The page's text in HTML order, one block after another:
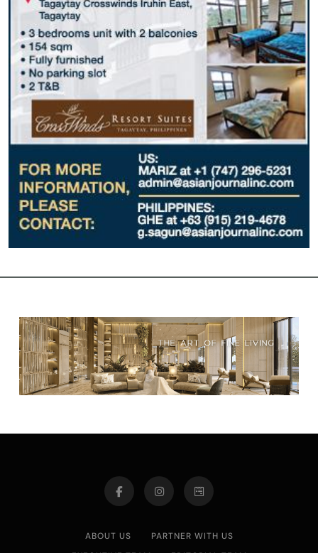
ABOUT US
PARTNER WITH US